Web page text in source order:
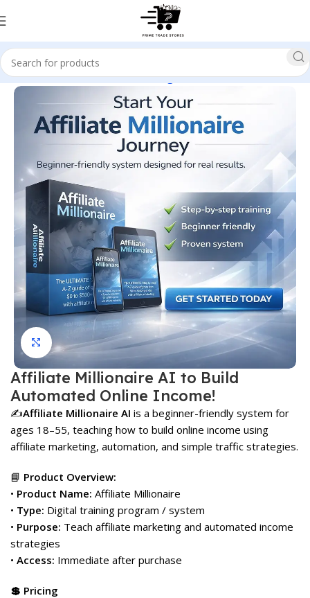
Home E-business & E-marketing
Click to enlarge
Affiliate Millionaire AI to Build
Automated Online Income!
✍️Affiliate Millionaire AI is a beginner-friendly system for
ages 18–55, teaching how to build online income using
affiliate marketing, automation, and simple traffic strategies.
📘 Product Overview:
• Product Name: Affiliate Millionaire
• Type: Digital training program / system
• Purpose: Teach affiliate marketing and automated income
strategies
• Access: Immediate after purchase
💲 Pricing